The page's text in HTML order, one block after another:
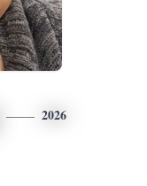
2026